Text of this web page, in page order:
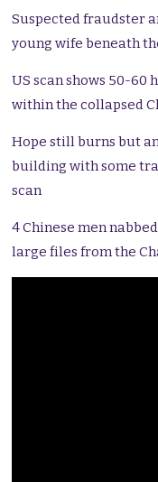
Suspected fraudster
young wife beneath
US scan shows 50-60
within the collapsed
Hope still burns but
building with some
scan
4 Chinese men
large files from the